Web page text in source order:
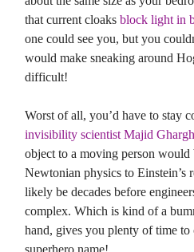
that current cloaks block light in
one could see you, but you
would make sneaking around
difficult!
Worst of all, you’d have to stay
invisibility scientist Majid
object to a moving person
Newtonian physics to
likely be decades before
complex. Which is kind of a
hand, gives you plenty of time
superhero name!